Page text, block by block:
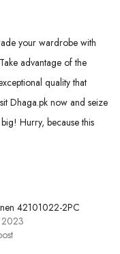
your wardrobe with
advantage of the
quality that
Dhaga.pk now and seize
Hurry, because this
42101022-2PC
2023